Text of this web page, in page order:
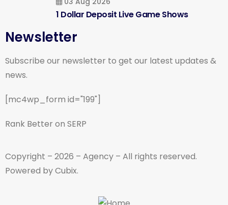
1 Dollar Deposit Live Game Shows
Newsletter
Subscribe our newsletter to get our latest updates &
news.
[mc4wp_form id="199"]
Rank Better on SERP
Copyright – 2026 – Agency – All rights reserved.
Powered by Cubix.